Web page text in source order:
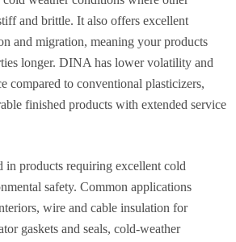
and brittle. It also offers excellent
and migration, meaning your products
longer. DINA has lower volatility and
compared to conventional plasticizers,
finished products with extended service
products requiring excellent cold
safety. Common applications
wire and cable insulation for
gaskets and seals, cold-weather